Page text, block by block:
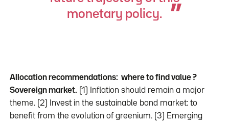
monetary policy.
Allocation recommendations: where to find value ?
Sovereign market. (1) Inflation should remain a major
theme. (2) Invest in the sustainable bond market: to
benefit from the evolution of greenium. (3) Emerging